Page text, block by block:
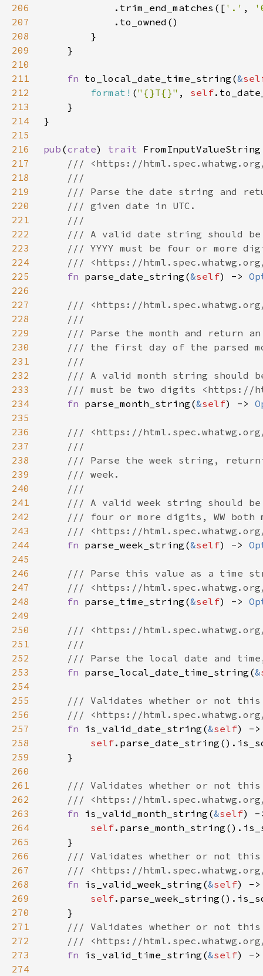
206
            .trim_end_matches([
'.' ,
207
208
209
210
211
fn to_local_date_time_string(&
212
format! ("{}T{}" , self
213
214
215
216
pub (crate) trait
217
218
219
220
221
222
223
224
225
fn parse_date_string(&self) ->
226
227
228
229
230
231
232
233
234
fn parse_month_string(&self) ->
235
236
237
238
239
240
241
242
243
244
fn parse_week_string(&self) ->
245
246
247
248
fn parse_time_string(&self) ->
249
250
251
252
253
fn parse_local_date_time_string(&
254
255
256
257
fn is_valid_date_string(&self
258
self
259
260
261
262
263
fn is_valid_month_string(&self
264
self
265
266
267
268
fn is_valid_week_string(&self
269
self
270
271
272
273
fn is_valid_time_string(&self
274